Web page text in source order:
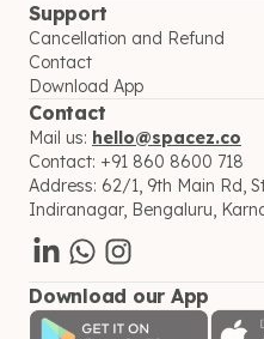
Support
Cancellation and Refund
Contact
Download App
Contact
Mail us: hello@spacez.co
Contact: +91 860 8600 718
Address: 62/1, 9th Main Rd,
Indiranagar, Bengaluru,
Download our App